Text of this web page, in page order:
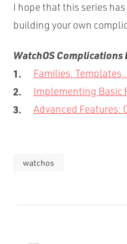
I hope that this series
building your own
WatchOS Complications
Families,
Implementing Basic
Advanced Features:
watchos